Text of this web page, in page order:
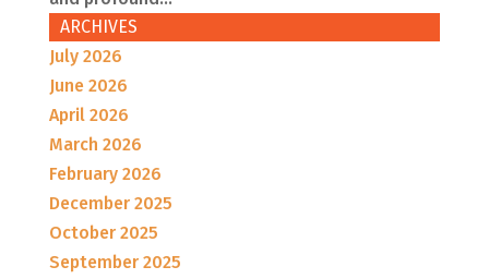
ARCHIVES
July 2026
June 2026
April 2026
March 2026
February 2026
December 2025
October 2025
September 2025